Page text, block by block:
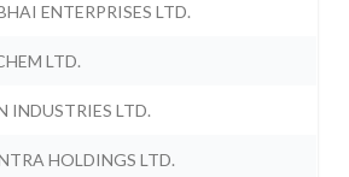
ENTERPRISES LTD.
LTD.
INDUSTRIES LTD.
HOLDINGS LTD.